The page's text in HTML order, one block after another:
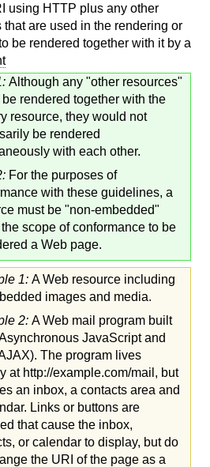
using HTTP plus any other
that are used in the rendering or
be rendered together with it by a
Although any "other resources"
rendered together with the
resource, they would not
be rendered
with each other.
For the purposes of
with these guidelines, a
must be "non-embedded"
scope of conformance to be
a Web page.
1: A Web resource including
images and media.
2: A Web mail program built
JavaScript and
The program lives
at http://example.com/mail, but
an inbox, a contacts area and
Links or buttons are
that cause the inbox,
or calendar to display, but do
the URI of the page as a